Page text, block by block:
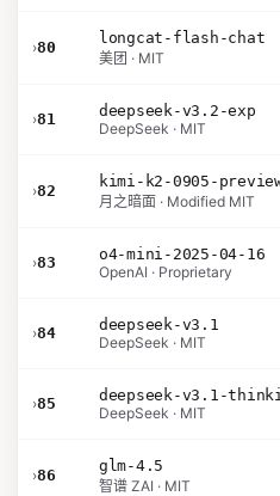
›80
longcat-flash-chat
美团 · MIT
›81
deepseek-v3.2-exp
DeepSeek · MIT
›82
kimi-k2-0905-
月之暗面 · Modified MIT
›83
o4-mini-2025-04-16
OpenAI · Proprietary
›84
deepseek-v3.1
DeepSeek · MIT
›85
deepseek-v3.1-
DeepSeek · MIT
›86
glm-4.5
智谱 ZAI · MIT